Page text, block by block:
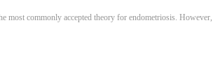
most commonly accepted theory for endometriosis.